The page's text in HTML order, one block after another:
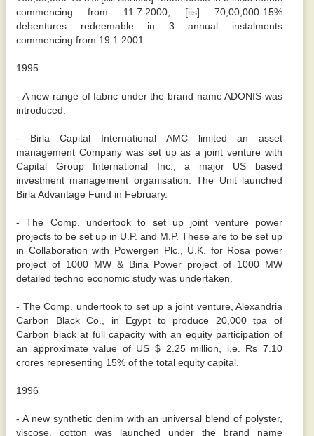
commencing from 11.7.2000, [iis] 70,00,000-15%
debentures redeemable in 3 annual instalments
commencing from 19.1.2001.
1995
- A new range of fabric under the brand name ADONIS was
introduced.
- Birla Capital International AMC limited an asset
management Company was set up as a joint venture with
Capital Group International Inc., a major US based
investment management organisation. The Unit launched
Birla Advantage Fund in February.
- The Comp. undertook to set up joint venture power
projects to be set up in U.P. and M.P. These are to be set up
in Collaboration with Powergen Plc., U.K. for Rosa power
project of 1000 MW & Bina Power project of 1000 MW
detailed techno economic study was undertaken.
- The Comp. undertook to set up a joint venture, Alexandria
Carbon Black Co., in Egypt to produce 20,000 tpa of
Carbon black at full capacity with an equity participation of
an approximate value of US $ 2.25 million, i.e. Rs 7.10
crores representing 15% of the total equity capital.
1996
- A new synthetic denim with an universal blend of polyster,
viscose, cotton was launched under the brand name